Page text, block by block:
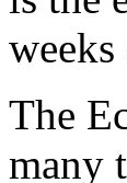
The
many